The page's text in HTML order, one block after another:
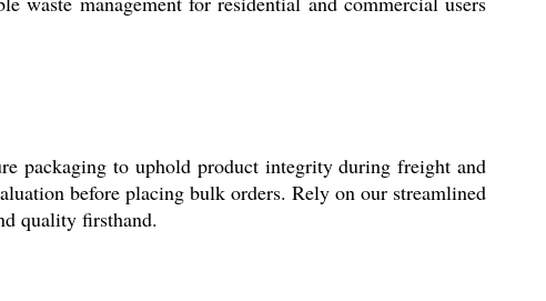
packaging to uphold product integrity during freight and
before placing bulk orders. Rely on our streamlined
quality firsthand.